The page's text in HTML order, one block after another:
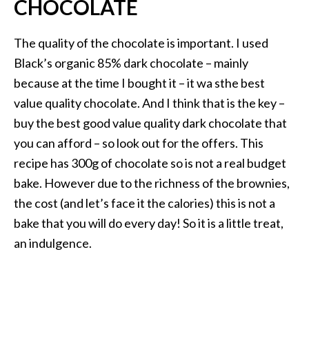
CHOCOLATE
The quality of the chocolate is important. I used
Black’s organic 85% dark chocolate – mainly
because at the time I bought it – it wa sthe best
value quality chocolate. And I think that is the key –
buy the best good value quality dark chocolate that
you can afford – so look out for the offers. This
recipe has 300g of chocolate so is not a real budget
bake. However due to the richness of the brownies,
the cost (and let’s face it the calories) this is not a
bake that you will do every day! So it is a little treat,
an indulgence.